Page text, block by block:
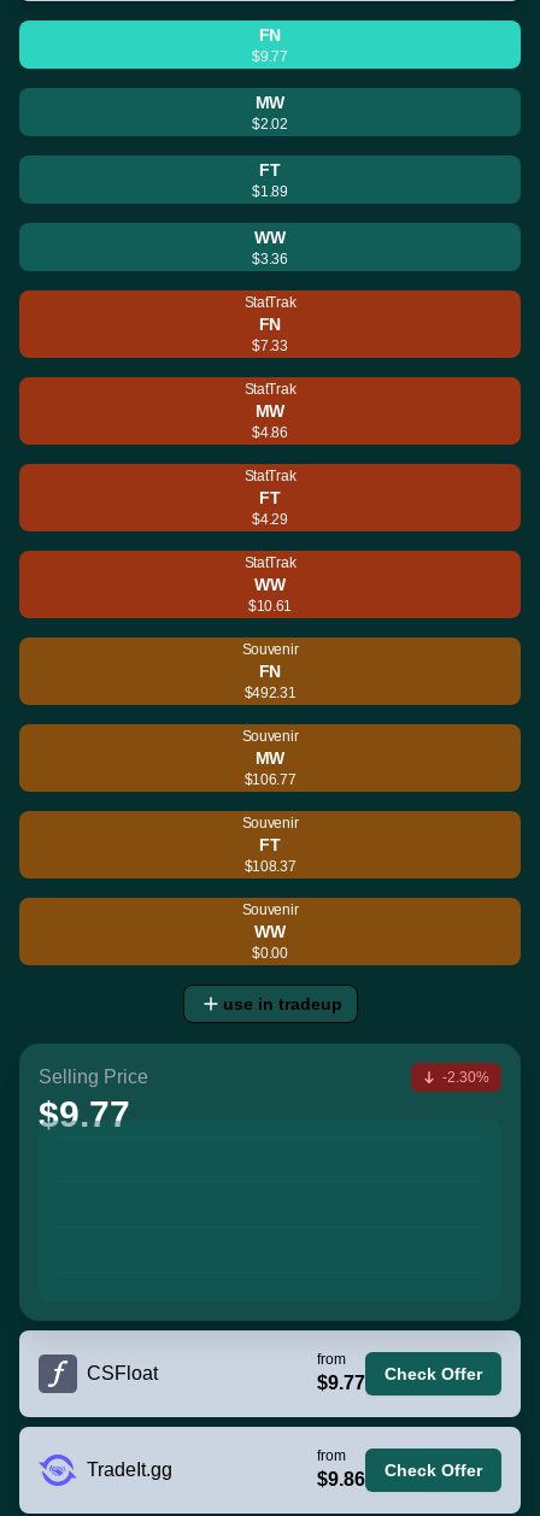
FN
$9.77
MW
$2.02
FT
$1.89
WW
$3.36
StatTrak
FN
$7.33
StatTrak
MW
$4.86
StatTrak
FT
$4.29
StatTrak
WW
$10.61
Souvenir
FN
$492.31
Souvenir
MW
$106.77
Souvenir
FT
$108.37
Souvenir
WW
$0.00
use in tradeup
Selling Price
$9.77
-2.30%
CSFloat
from
$9.77 Check Offer
TradeIt.gg
from
$9.86 Check Offer